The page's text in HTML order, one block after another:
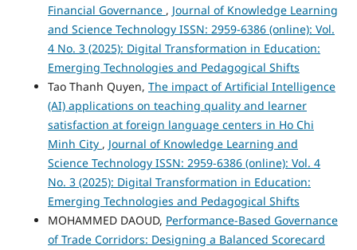
Financial Governance , Journal of Knowledge Learning
and Science Technology ISSN: 2959-6386 (online): Vol.
4 No. 3 (2025): Digital Transformation in Education:
Emerging Technologies and Pedagogical Shifts
Tao Thanh Quyen, The impact of Artificial Intelligence
(AI) applications on teaching quality and learner
satisfaction at foreign language centers in Ho Chi
Minh City , Journal of Knowledge Learning and
Science Technology ISSN: 2959-6386 (online): Vol. 4
No. 3 (2025): Digital Transformation in Education:
Emerging Technologies and Pedagogical Shifts
MOHAMMED DAOUD, Performance-Based Governance
of Trade Corridors: Designing a Balanced Scorecard